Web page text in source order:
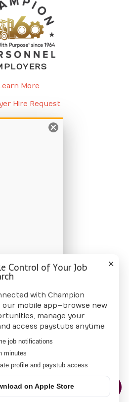
More
Hire Request
a Meeting
Blog
About Us
Locations
Policy
CONTACT US
✕
Control of Your Job
with Champion
mobile app—browse new
manage your
access paystubs anytime
job notifications
minutes
profile and paystub access
on Apple Store